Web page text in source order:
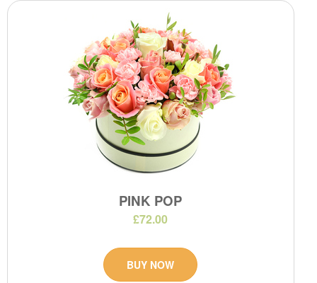
PINK POP
£72.00
BUY NOW